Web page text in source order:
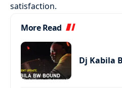
satisfaction.
More Read
Dj Kabila